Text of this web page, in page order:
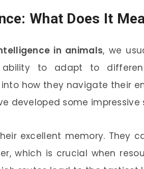
What Does It
in animals, we
to adapt to
how they navigate their
developed some impressive
excellent memory. They
which is crucial when